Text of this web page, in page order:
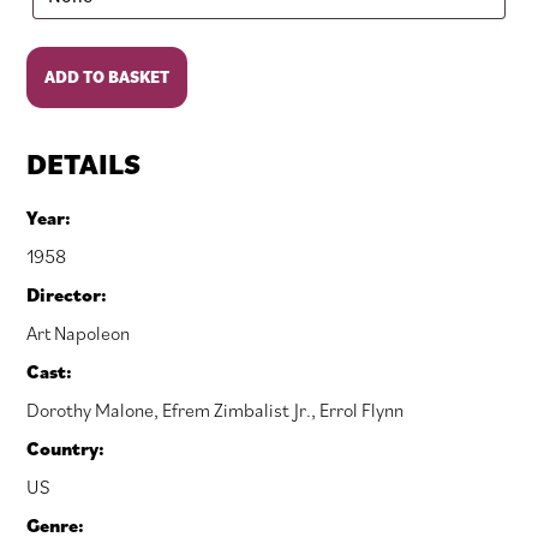
Too
Much,
Too
quantity
ADD TO BASKET
DETAILS
Year:
1958
Director:
Art Napoleon
Cast:
Dorothy Malone, Efrem Zimbalist Jr., Errol Flynn
Country:
US
Genre: